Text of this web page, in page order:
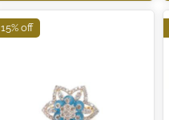
15% off